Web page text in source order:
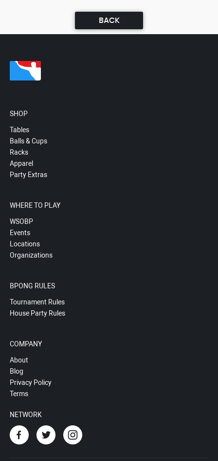
BACK
SHOP
Tables
Balls & Cups
Racks
Apparel
Party Extras
WHERE TO PLAY
WSOBP
Events
Locations
Organizations
BPONG RULES
Tournament Rules
House Party Rules
COMPANY
About
Blog
Privacy Policy
Terms
NETWORK